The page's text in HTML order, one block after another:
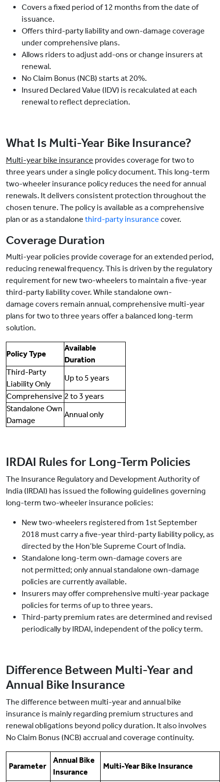
Covers a fixed period of 12 months from the date of
issuance.
Offers third-party liability and own-damage coverage
under comprehensive plans.
Allows riders to adjust add-ons or change insurers at
renewal.
No Claim Bonus (NCB) starts at 20%.
Insured Declared Value (IDV) is recalculated at each
renewal to reflect depreciation.
What Is Multi-Year Bike Insurance?
Multi-year bike insurance provides coverage for two to
three years under a single policy document. This long-term
two-wheeler insurance policy reduces the need for annual
renewals. It delivers consistent protection throughout the
chosen tenure. The policy is available as a comprehensive
plan or as a standalone third-party insurance cover.
Coverage Duration
Multi-year policies provide coverage for an extended period,
reducing renewal frequency. This is driven by the regulatory
requirement for new two-wheelers to maintain a five-year
third-party liability cover. While standalone own-
damage covers remain annual, comprehensive multi-year
plans for two to three years offer a balanced long-term
solution.
Policy Type
Available
Duration
Third-Party
Liability Only
Up to 5 years
Comprehensive 2 to 3 years
Standalone Own
Damage
Annual only
IRDAI Rules for Long-Term Policies
The Insurance Regulatory and Development Authority of
India (IRDAI) has issued the following guidelines governing
long-term two-wheeler insurance policies:
New two-wheelers registered from 1st September
2018 must carry a five-year third-party liability policy, as
directed by the Hon’ble Supreme Court of India.
Standalone long-term own-damage covers are
not permitted; only annual standalone own-damage
policies are currently available.
Insurers may offer comprehensive multi-year package
policies for terms of up to three years.
Third-party premium rates are determined and revised
periodically by IRDAI, independent of the policy term.
Difference Between Multi-Year and
Annual Bike Insurance
The difference between multi-year and annual bike
insurance is mainly regarding premium structures and
renewal obligations beyond policy duration. It also involves
No Claim Bonus (NCB) accrual and coverage continuity.
Parameter
Annual Bike
Insurance
Multi-Year Bike Insurance